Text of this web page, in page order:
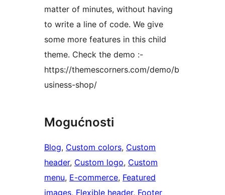
matter of minutes, without having
to write a line of code. We give
some more features in this child
theme. Check the demo :-
https://themescorners.com/demo/b
usiness-shop/
Mogućnosti
Blog, Custom colors, Custom
header, Custom logo, Custom
menu, E-commerce, Featured
images, Flexible header, Footer